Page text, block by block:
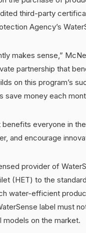
third-party
Agency’s
makes sense,”
partnership that
on this program’s
save money each
everyone in
and encourage
provider of
(HET) to the
water-efficient
label must
on the market.